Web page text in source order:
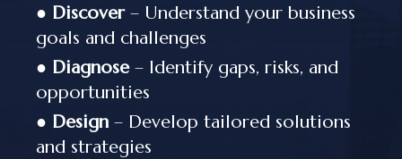
● Discover– Understand your business
goals and challenges
● Diagnose– Identify gaps, risks, and
opportunities
● Design – Develop tailored solutions
and strategies